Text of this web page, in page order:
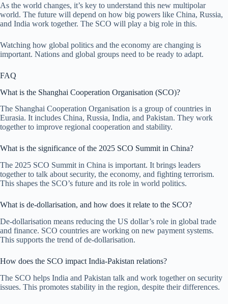
As the world changes, it’s key to understand this new multipolar
world. The future will depend on how big powers like China, Russia,
and India work together. The SCO will play a big role in this.
Watching how global politics and the economy are changing is
important. Nations and global groups need to be ready to adapt.
FAQ
What is the Shanghai Cooperation Organisation (SCO)?
The Shanghai Cooperation Organisation is a group of countries in
Eurasia. It includes China, Russia, India, and Pakistan. They work
together to improve regional cooperation and stability.
What is the significance of the 2025 SCO Summit in China?
The 2025 SCO Summit in China is important. It brings leaders
together to talk about security, the economy, and fighting terrorism.
This shapes the SCO’s future and its role in world politics.
What is de-dollarisation, and how does it relate to the SCO?
De-dollarisation means reducing the US dollar’s role in global trade
and finance. SCO countries are working on new payment systems.
This supports the trend of de-dollarisation.
How does the SCO impact India-Pakistan relations?
The SCO helps India and Pakistan talk and work together on security
issues. This promotes stability in the region, despite their differences.